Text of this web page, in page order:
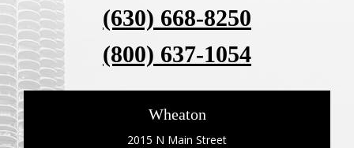
(630) 668-8250
(800) 637-1054
Wheaton
2015 N Main Street